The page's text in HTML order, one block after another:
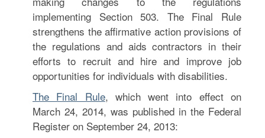
implementing Section 503. The Final Rule
strengthens the affirmative action provisions of
the regulations and aids contractors in their
efforts to recruit and hire and improve job
opportunities for individuals with disabilities.
The Final Rule, which went into effect on
March 24, 2014, was published in the Federal
Register on September 24, 2013: